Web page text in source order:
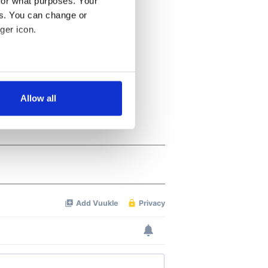
You can change or
icon.
meters
who may combine it with
Allow all